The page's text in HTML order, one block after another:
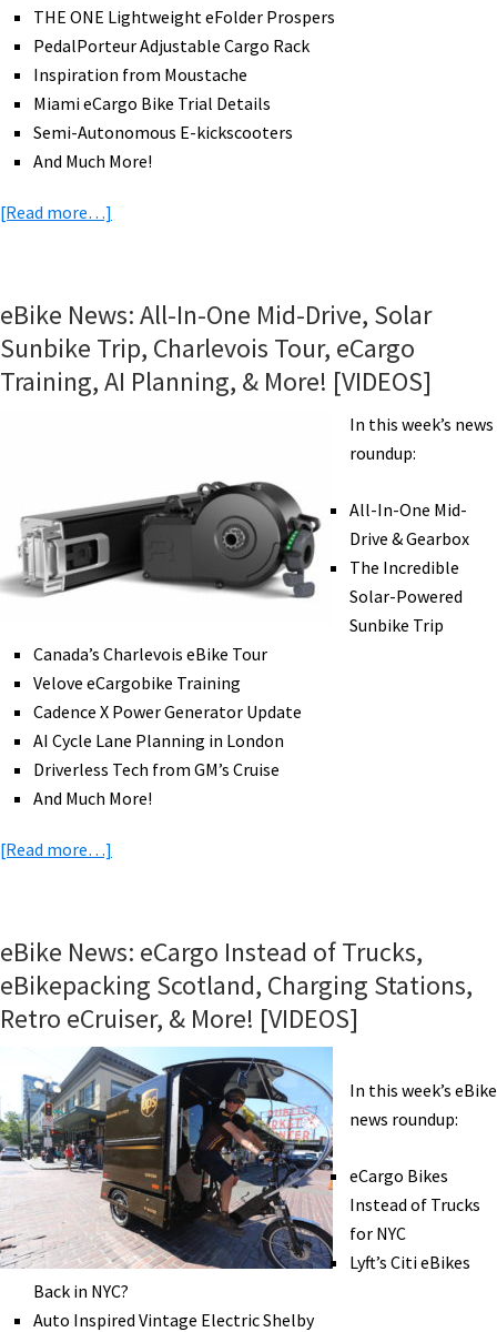
THE ONE Lightweight eFolder Prospers
PedalPorteur Adjustable Cargo Rack
Inspiration from Moustache
Miami eCargo Bike Trial Details
Semi-Autonomous E-kickscooters
And Much More!
[Read more…]
Post
Virus
Cities?,
eFolder,
Snow
&
More!
[VIDEOS]
eBike News: All-In-One Mid-Drive, Solar
Sunbike Trip, Charlevois Tour, eCargo
Training, AI Planning, & More! [VIDEOS]
In this week’s news
roundup:
All-In-One Mid-
Drive & Gearbox
The Incredible
Solar-Powered
Sunbike Trip
Canada’s Charlevois eBike Tour
Velove eCargobike Training
Cadence X Power Generator Update
AI Cycle Lane Planning in London
Driverless Tech from GM’s Cruise
And Much More!
[Read more…]
In-
One
Mid-
Drive,
Solar
Sunbike
Trip,
Charlevois
Tour,
eCargo
Training,
AI
Planning,
eBike News: eCargo Instead of Trucks,
eBikepacking Scotland, Charging Stations,
Retro eCruiser, & More! [VIDEOS]
In this week’s eBike
news roundup:
eCargo Bikes
Instead of Trucks
for NYC
Lyft’s Citi eBikes
Back in NYC?
Auto Inspired Vintage Electric Shelby